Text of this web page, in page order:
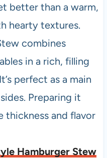
better than a warm,
hearty textures.
combines
in a rich, filling
perfect as a main
Preparing it
thickness and flavor
Hamburger Stew